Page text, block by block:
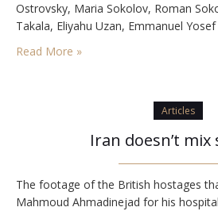
Ostrovsky, Maria Sokolov, Roman
Takala, Eliyahu Uzan, Emmanuel
above were murdered on August 31,
Read More »
Articles
Iran doesn’t mix
The footage of the British hostages
Mahmoud Ahmadinejad for his